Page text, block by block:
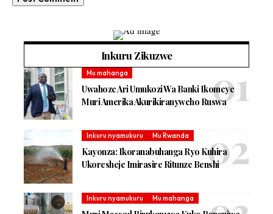
Inkuru Zikuzwe
Mu mahanga
Uwahoze Ari Umukozi Wa Banki Ikomeye
Muri Amerika Akurikiranyweho Ruswa
Inkuru nyamukuru Mu Rwanda
Kayonza: Ikoranabuhanga Ryo Kuhira
Ukoresheje Imirasire Ritunze Benshi
Inkuru nyamukuru Mu mahanga